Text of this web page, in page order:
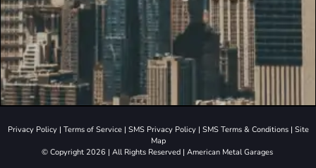
Privacy Policy| Terms of Service| SMS Privacy Policy| SMS Terms & Conditions| Site
Map
© Copyright 2026 | All Rights Reserved | American Metal Garages